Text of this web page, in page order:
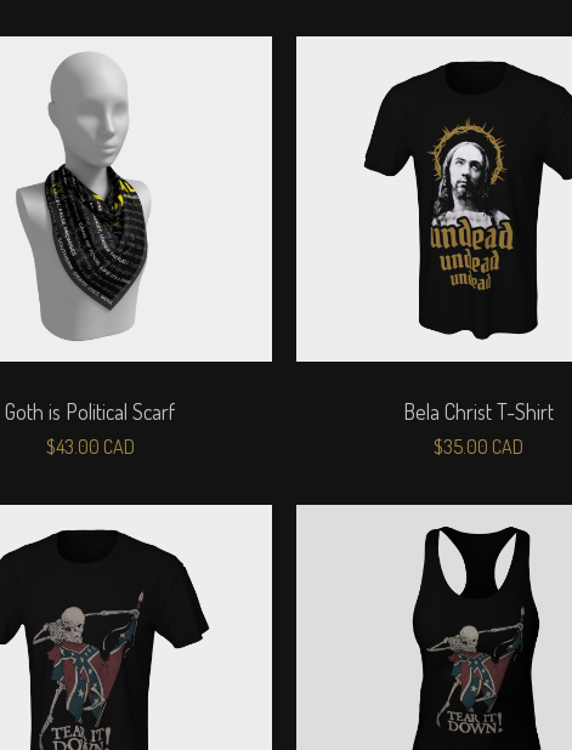
Goth is Political Scarf
$43.00 CAD
Bela Christ T-Shirt
$35.00 CAD